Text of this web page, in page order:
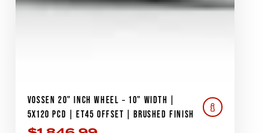
VOSSEN 20" INCH WHEEL – 10" WIDTH |
5X120 PCD | ET45 OFFSET | BRUSHED FINISH